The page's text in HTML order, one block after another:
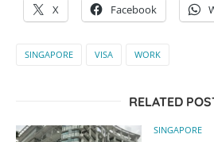
X Facebook
SINGAPORE VISA WORK
RELATED
SINGAPORE